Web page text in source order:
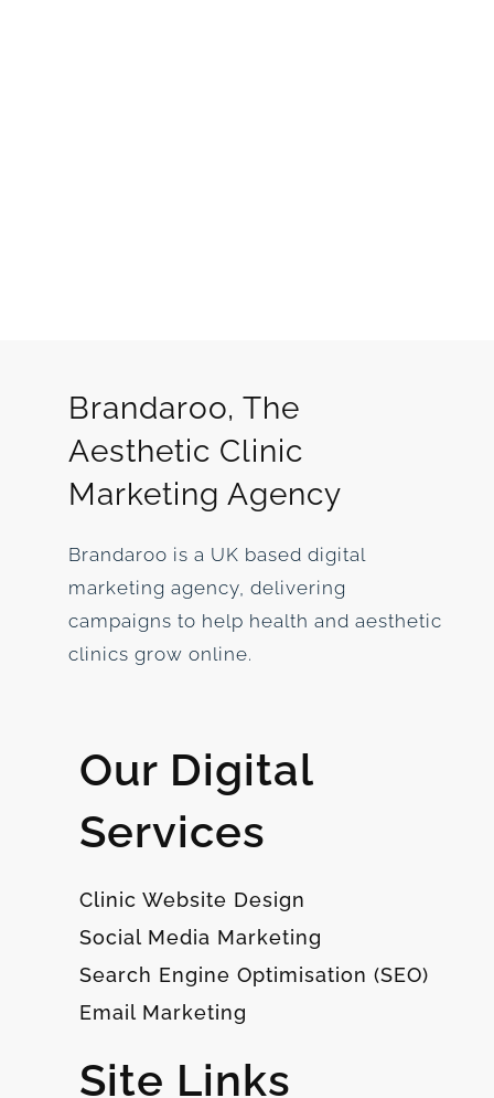
Brandaroo, The
Aesthetic Clinic
Marketing Agency
Brandaroo is a UK based digital
marketing agency, delivering
campaigns to help health and aesthetic
clinics grow online.
Our Digital
Services
Clinic Website Design
Social Media Marketing
Search Engine Optimisation (SEO)
Email Marketing
Site Links